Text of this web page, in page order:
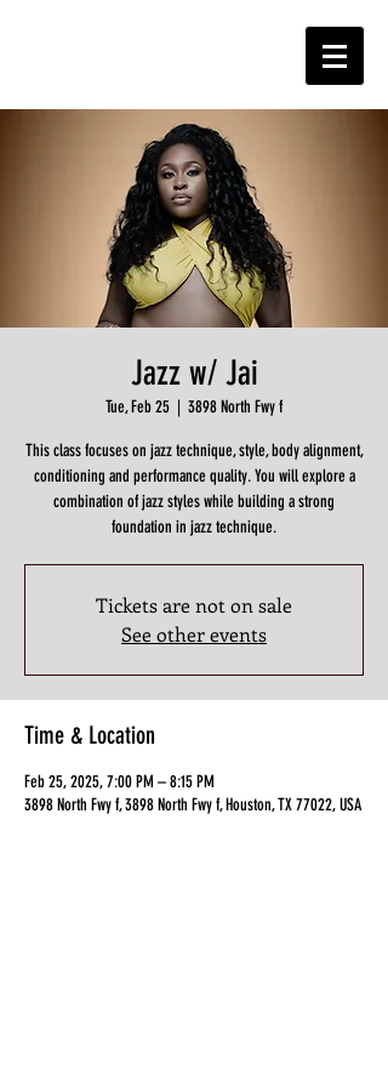
Jazz w/ Jai
Tue, Feb 25
  |
3898 North Fwy f
This class focuses on jazz technique, style, body alignment,
conditioning and performance quality. You will explore a
combination of jazz styles while building a strong
foundation in jazz technique.
Tickets are not on sale
See other events
Time & Location
Feb 25, 2025, 7:00 PM – 8:15 PM
3898 North Fwy f, 3898 North Fwy f, Houston, TX 77022, USA